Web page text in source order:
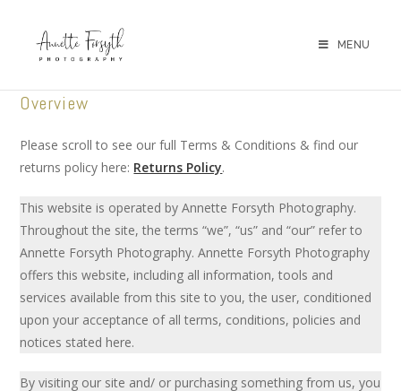
MENU
Overview
Please scroll to see our full Terms & Conditions & find our
returns policy here: Returns Policy.
This website is operated by Annette Forsyth Photography.
Throughout the site, the terms “we”, “us” and “our” refer to
Annette Forsyth Photography. Annette Forsyth Photography
offers this website, including all information, tools and
services available from this site to you, the user, conditioned
upon your acceptance of all terms, conditions, policies and
notices stated here.
By visiting our site and/ or purchasing something from us, you